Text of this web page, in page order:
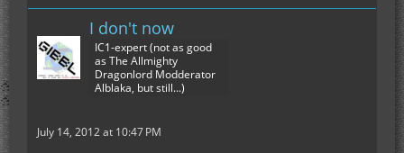
I don't now
IC1-expert (not as good
as The Allmighty
Dragonlord Modderator
Alblaka, but still...)
July 14, 2012 at 10:47 PM